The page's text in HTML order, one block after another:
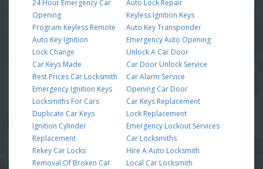
24 Hour Emergency Car
Opening
Program Keyless Remote
Auto Key Ignition
Lock Change
Car Keys Made
Best Prices Car Locksmith
Emergency Ignition Keys
Locksmiths For Cars
Duplicate Car Keys
Ignition Cylinder
Replacement
Rekey Car Locks
Removal Of Broken Car
Auto Lock Repair
Keyless Ignition Keys
Auto Key Transponder
Emergency Auto Opening
Unlock A Car Door
Car Door Unlock Service
Car Alarm Service
Opening Car Door
Car Keys Replacement
Lock Replacement
Emergency Lockout Services
Car Locksmiths
Hire A Auto Locksmith
Local Car Locksmith